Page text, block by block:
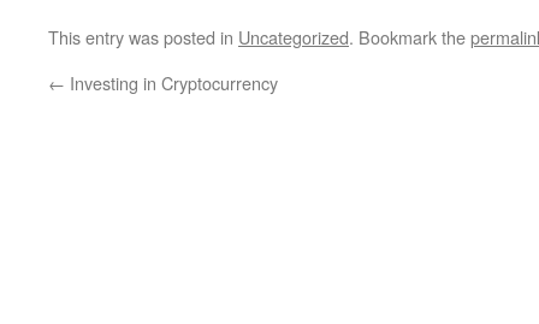
This entry was posted in Uncategorized. Bookmark the
← Investing in Cryptocurrency